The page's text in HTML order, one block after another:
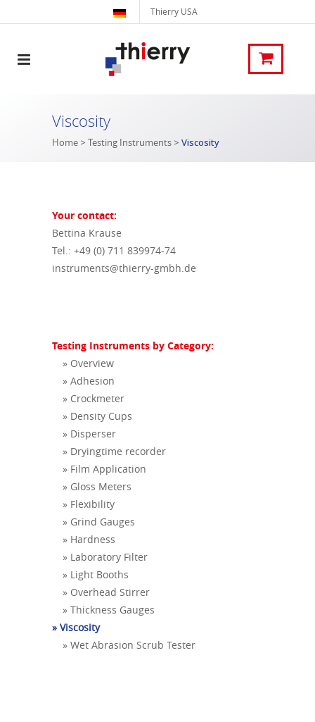
Thierry USA
Viscosity
Home > Testing Instruments > Viscosity
Your contact:
Bettina Krause
Tel.: +49 (0) 711 839974-74
instruments@thierry-gmbh.de
Testing Instruments by Category:
» Overview
» Adhesion
» Crockmeter
» Density Cups
» Disperser
» Dryingtime recorder
» Film Application
» Gloss Meters
» Flexibility
» Grind Gauges
» Hardness
» Laboratory Filter
» Light Booths
» Overhead Stirrer
» Thickness Gauges
» Viscosity
» Wet Abrasion Scrub Tester